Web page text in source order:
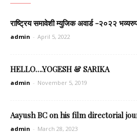
राष्ट्रिय समावेशी म्युजिक अवार्ड -२०२२
admin - April 5, 2022
HELLO….YOGESH & SARIKA
admin - November 5, 2019
Aayush BC on his film directorial
admin - March 28, 2023